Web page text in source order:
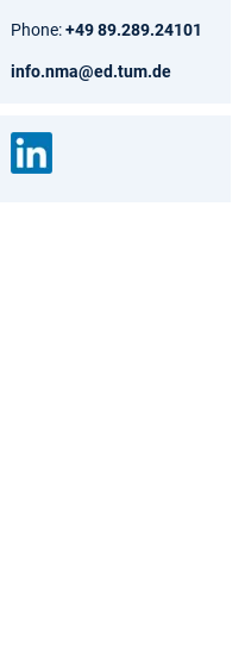
Phone:+49 89.289.24101
info.nma@ed.tum.de